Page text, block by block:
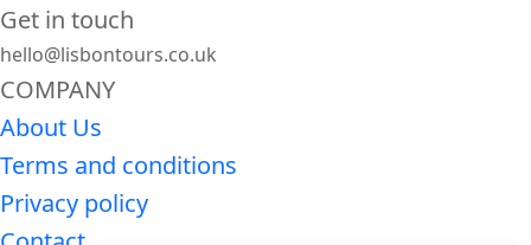
Get in touch
hello@lisbontours.co.uk
COMPANY
About Us
Terms and conditions
Privacy policy